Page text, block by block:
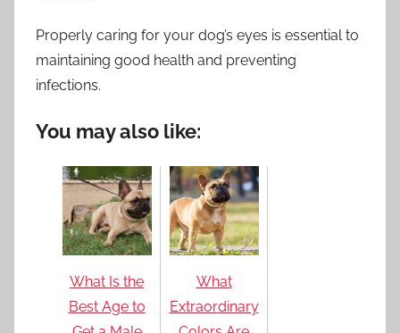
Properly caring for your dog’s eyes is essential to
maintaining good health and preventing
infections.
You may also like:
What Is the
Best Age to
What
Extraordinary